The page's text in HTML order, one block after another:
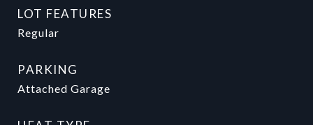
LOT FEATURES
Regular
PARKING
Attached Garage